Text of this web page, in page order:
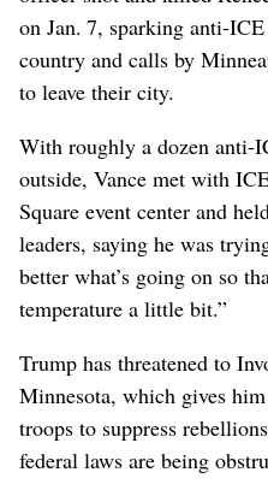
on Jan. 7, sparking anti-
country and calls by
to leave their city.
With roughly a dozen anti-
outside, Vance met with
Square event center and
leaders, saying he was
better what’s going on so
temperature a little bit.”
Trump has threatened to
Minnesota, which gives
troops to suppress
federal laws are being